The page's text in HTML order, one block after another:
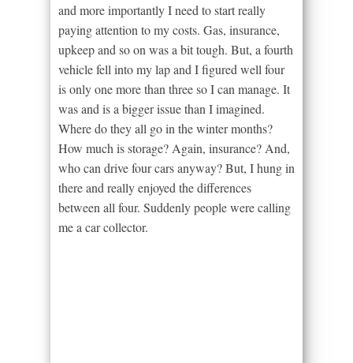
and more importantly I need to start really
paying attention to my costs. Gas, insurance,
upkeep and so on was a bit tough. But, a fourth
vehicle fell into my lap and I figured well four
is only one more than three so I can manage. It
was and is a bigger issue than I imagined.
Where do they all go in the winter months?
How much is storage? Again, insurance? And,
who can drive four cars anyway? But, I hung in
there and really enjoyed the differences
between all four. Suddenly people were calling
me a car collector.